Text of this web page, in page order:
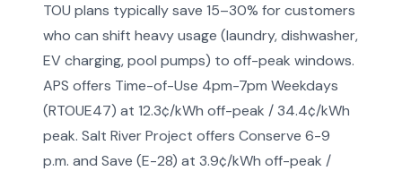
TOU plans typically save 15–30% for customers
who can shift heavy usage (laundry, dishwasher,
EV charging, pool pumps) to off-peak windows.
APS offers Time-of-Use 4pm-7pm Weekdays
(RTOUE47) at 12.3¢/kWh off-peak / 34.4¢/kWh
peak. Salt River Project offers Conserve 6-9
p.m. and Save (E-28) at 3.9¢/kWh off-peak /